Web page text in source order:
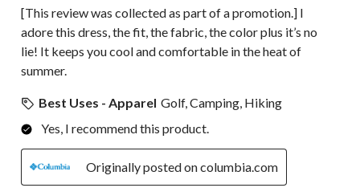
[This review was collected as part of a promotion.] I
adore this dress, the fit, the fabric, the color plus it’s no
lie! It keeps you cool and comfortable in the heat of
summer.
Best Uses - Apparel Golf, Camping, Hiking
Yes, I recommend this product.
Originally posted on columbia.com